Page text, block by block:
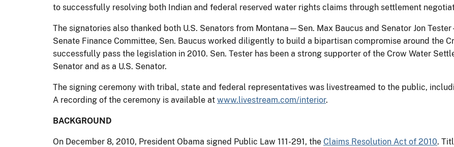
to successfully resolving both Indian and federal reserved water rights claims through settlement
The signatories also thanked both U.S. Senators from Montana—Sen. Max Baucus and Senator Jon
Senate Finance Committee, Sen. Baucus worked diligently to build a bipartisan compromise around the
successfully pass the legislation in 2010. Sen. Tester has been a strong supporter of the Crow Water
Senator and as a U.S. Senator.
The signing ceremony with tribal, state and federal representatives was livestreamed to the public,
A recording of the ceremony is available at www.livestream.com/interior.
BACKGROUND
On December 8, 2010, President Obama signed Public Law 111-291, the Claims Resolution Act of 2010.